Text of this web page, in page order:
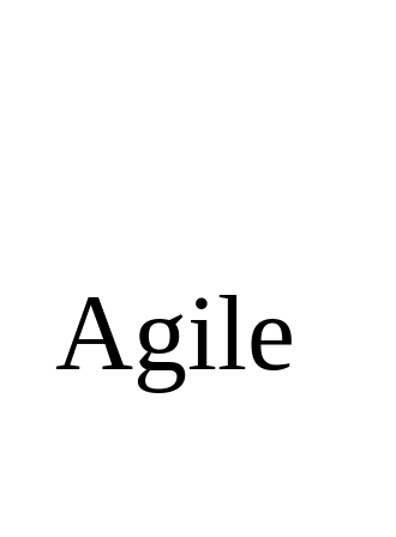
Agile